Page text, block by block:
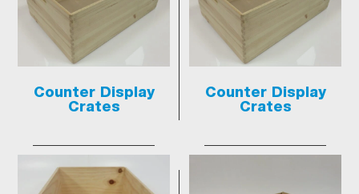
Counter Display
Crates
Counter Display
Crates